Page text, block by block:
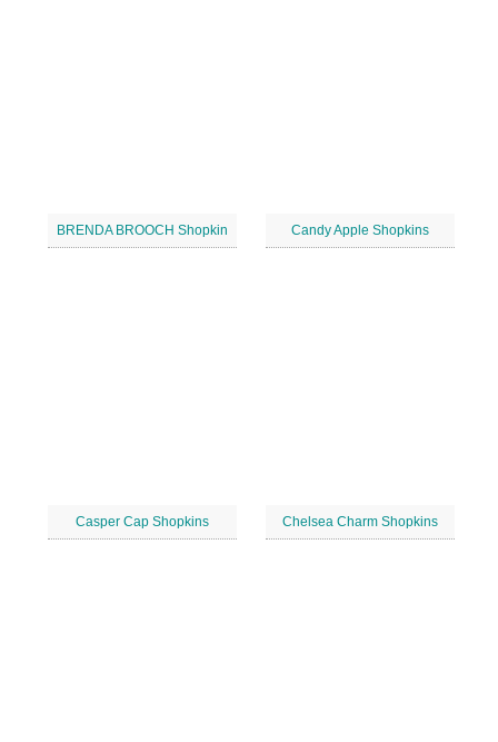
BRENDA BROOCH Shopkin Candy Apple Shopkins
Casper Cap Shopkins Chelsea Charm Shopkins